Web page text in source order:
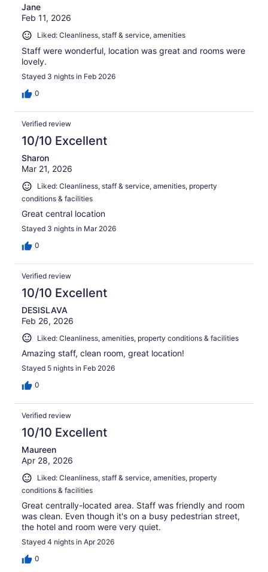
Jane
Feb 11, 2026
Liked: Cleanliness, staff & service, amenities
Staff were wonderful, location was great and rooms were
lovely.
Stayed 3 nights in Feb 2026
0
Verified review
10/10 Excellent
Sharon
Mar 21, 2026
Liked: Cleanliness, staff & service, amenities, property
conditions & facilities
Great central location
Stayed 3 nights in Mar 2026
0
Verified review
10/10 Excellent
DESISLAVA
Feb 26, 2026
Liked: Cleanliness, amenities, property conditions & facilities
Amazing staff, clean room, great location!
Stayed 5 nights in Feb 2026
0
Verified review
10/10 Excellent
Maureen
Apr 28, 2026
Liked: Cleanliness, staff & service, amenities, property
conditions & facilities
Great centrally-located area. Staff was friendly and room
was clean. Even though it's on a busy pedestrian street,
the hotel and room were very quiet.
Stayed 4 nights in Apr 2026
0